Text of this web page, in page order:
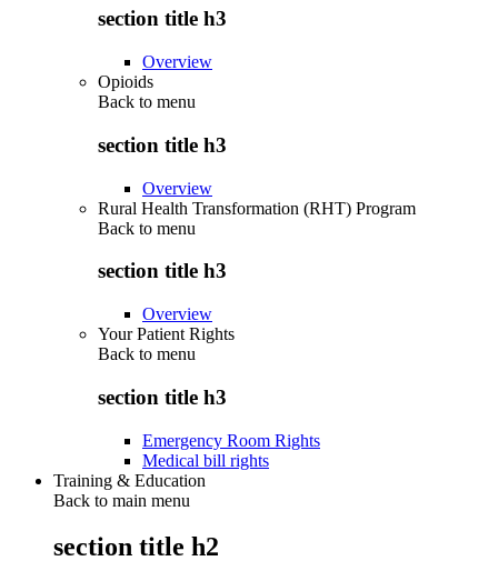
section title h3
Overview
Opioids
Back to menu
section title h3
Overview
Rural Health Transformation (RHT) Program
Back to menu
section title h3
Overview
Your Patient Rights
Back to menu
section title h3
Emergency Room Rights
Medical bill rights
Training & Education
Back to main menu
section title h2